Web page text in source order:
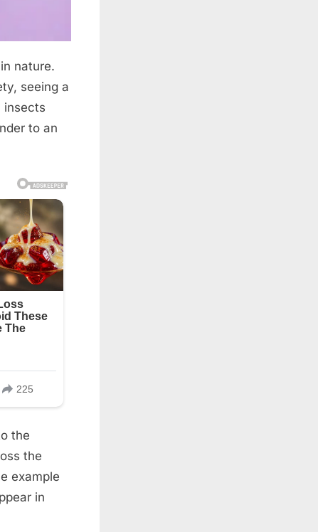
nature.
seeing a
insects
to an
the
the
example
in